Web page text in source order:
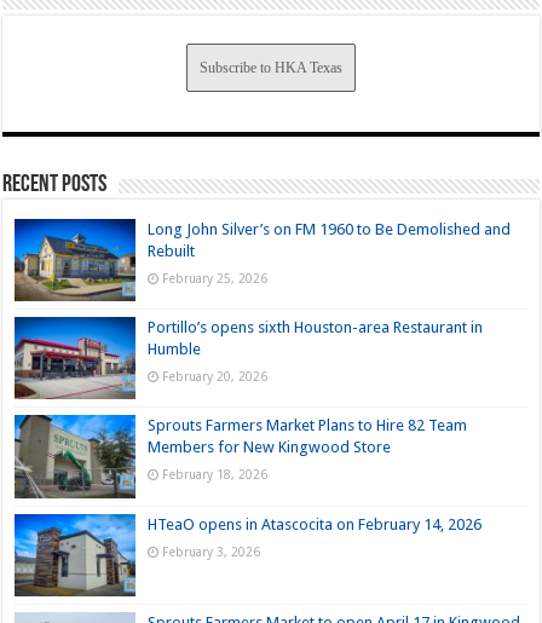
Subscribe to HKA Texas
Recent Posts
Long John Silver’s on FM 1960 to Be Demolished and
Rebuilt
February 25, 2026
Portillo’s opens sixth Houston-area Restaurant in
Humble
February 20, 2026
Sprouts Farmers Market Plans to Hire 82 Team
Members for New Kingwood Store
February 18, 2026
HTeaO opens in Atascocita on February 14, 2026
February 3, 2026